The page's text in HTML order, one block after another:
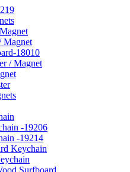
Magnet
18010
/ Magnet
-19206
-19214
Keychain
Surfboard